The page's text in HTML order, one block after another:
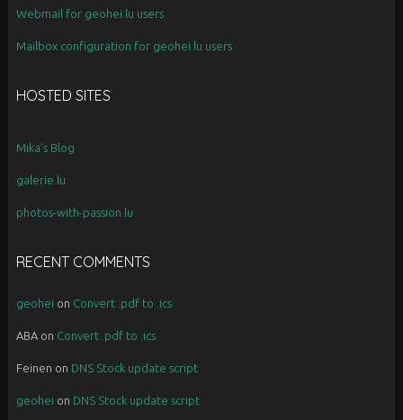
Webmail for geohei.lu users
Mailbox configuration for geohei.lu users
HOSTED SITES
Mika’s Blog
galerie.lu
photos-with-passion.lu
RECENT COMMENTS
geohei on Convert .pdf to .ics
ABAon Convert .pdf to .ics
Feinen on DNS Stock update script
geohei on DNS Stock update script